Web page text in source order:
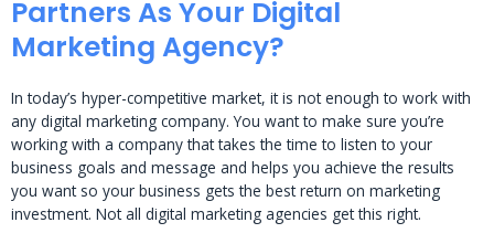
Partners As Your Digital
Marketing Agency?
In today’s hyper-competitive market, it is not enough to work with
any digital marketing company. You want to make sure you’re
working with a company that takes the time to listen to your
business goals and message and helps you achieve the results
you want so your business gets the best return on marketing
investment. Not all digital marketing agencies get this right.